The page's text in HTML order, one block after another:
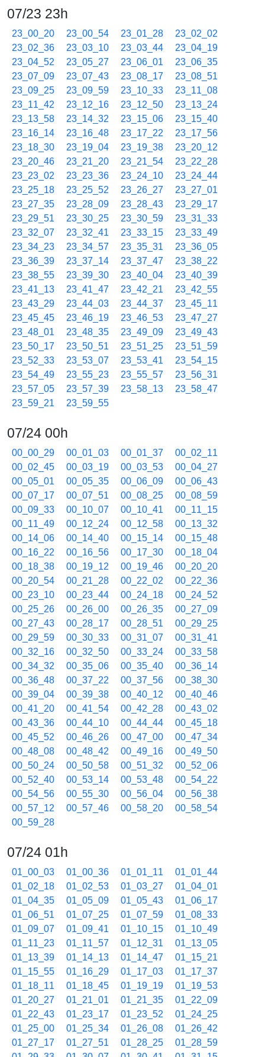
07/23 23h
23_00_20 23_00_54 23_01_28
23_02_02
23_02_36
23_03_10 23_03_44
23_04_19
23_04_52
23_05_27 23_06_01
23_06_35
23_07_09
23_07_43 23_08_17
23_08_51
23_09_25
23_09_59 23_10_33
23_11_08
23_11_42
23_12_16 23_12_50
23_13_24
23_13_58
23_14_32 23_15_06
23_15_40
23_16_14
23_16_48 23_17_22
23_17_56
23_18_30
23_19_04 23_19_38
23_20_12
23_20_46
23_21_20 23_21_54
23_22_28
23_23_02
23_23_36 23_24_10
23_24_44
23_25_18
23_25_52 23_26_27
23_27_01
23_27_35
23_28_09 23_28_43
23_29_17
23_29_51
23_30_25 23_30_59
23_31_33
23_32_07
23_32_41 23_33_15
23_33_49
23_34_23
23_34_57 23_35_31
23_36_05
23_36_39
23_37_14 23_37_47
23_38_22
23_38_55
23_39_30 23_40_04
23_40_39
23_41_13
23_41_47 23_42_21
23_42_55
23_43_29
23_44_03 23_44_37
23_45_11
23_45_45
23_46_19 23_46_53
23_47_27
23_48_01
23_48_35 23_49_09
23_49_43
23_50_17
23_50_51 23_51_25
23_51_59
23_52_33
23_53_07 23_53_41
23_54_15
23_54_49
23_55_23 23_55_57
23_56_31
23_57_05
23_57_39 23_58_13
23_58_47
23_59_21
23_59_55
07/24 00h
00_00_29 00_01_03 00_01_37
00_02_11
00_02_45
00_03_19 00_03_53
00_04_27
00_05_01
00_05_35 00_06_09
00_06_43
00_07_17
00_07_51 00_08_25
00_08_59
00_09_33
00_10_07 00_10_41
00_11_15
00_11_49
00_12_24 00_12_58
00_13_32
00_14_06
00_14_40 00_15_14
00_15_48
00_16_22
00_16_56 00_17_30
00_18_04
00_18_38
00_19_12 00_19_46
00_20_20
00_20_54
00_21_28 00_22_02
00_22_36
00_23_10
00_23_44 00_24_18
00_24_52
00_25_26
00_26_00 00_26_35
00_27_09
00_27_43
00_28_17 00_28_51
00_29_25
00_29_59
00_30_33 00_31_07
00_31_41
00_32_16
00_32_50 00_33_24
00_33_58
00_34_32
00_35_06 00_35_40
00_36_14
00_36_48
00_37_22 00_37_56
00_38_30
00_39_04
00_39_38 00_40_12
00_40_46
00_41_20
00_41_54 00_42_28
00_43_02
00_43_36
00_44_10 00_44_44
00_45_18
00_45_52
00_46_26 00_47_00
00_47_34
00_48_08
00_48_42 00_49_16
00_49_50
00_50_24
00_50_58 00_51_32
00_52_06
00_52_40
00_53_14 00_53_48
00_54_22
00_54_56
00_55_30 00_56_04
00_56_38
00_57_12
00_57_46 00_58_20
00_58_54
00_59_28
07/24 01h
01_00_03 01_00_36 01_01_11
01_01_44
01_02_18
01_02_53 01_03_27
01_04_01
01_04_35
01_05_09 01_05_43
01_06_17
01_06_51
01_07_25 01_07_59
01_08_33
01_09_07
01_09_41 01_10_15
01_10_49
01_11_23
01_11_57 01_12_31
01_13_05
01_13_39
01_14_13 01_14_47
01_15_21
01_15_55
01_16_29 01_17_03
01_17_37
01_18_11
01_18_45 01_19_19
01_19_53
01_20_27
01_21_01 01_21_35
01_22_09
01_22_43
01_23_17 01_23_52
01_24_25
01_25_00
01_25_34 01_26_08
01_26_42
01_27_17
01_27_51 01_28_25
01_28_59